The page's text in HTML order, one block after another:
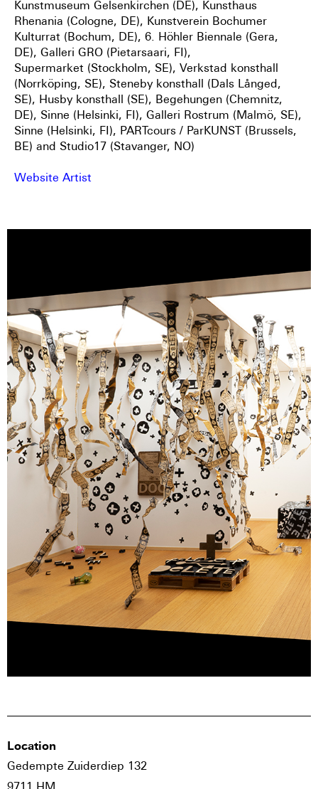
Kunstmuseum Gelsenkirchen (DE), Kunsthaus
Rhenania (Cologne, DE), Kunstverein Bochumer
Kulturrat (Bochum, DE), 6. Höhler Biennale (Gera,
DE), Galleri GRO (Pietarsaari, FI),
Supermarket (Stockholm, SE), Verkstad konsthall
(Norrköping, SE), Steneby konsthall (Dals Långed,
SE), Husby konsthall (SE), Begehungen (Chemnitz,
DE), Sinne (Helsinki, FI), Galleri Rostrum (Malmö, SE),
Sinne (Helsinki, FI), PARTcours / ParKUNST (Brussels,
BE) and Studio17 (Stavanger, NO)
Website Artist
Location
Gedempte Zuiderdiep 132